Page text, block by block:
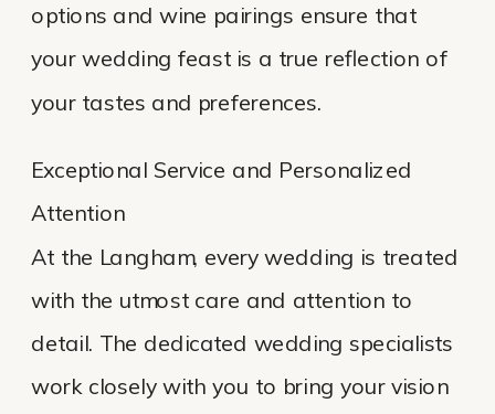
options and wine pairings ensure that
your wedding feast is a true reflection of
your tastes and preferences.
Exceptional Service and Personalized
Attention
At the Langham, every wedding is treated
with the utmost care and attention to
detail. The dedicated wedding specialists
work closely with you to bring your vision